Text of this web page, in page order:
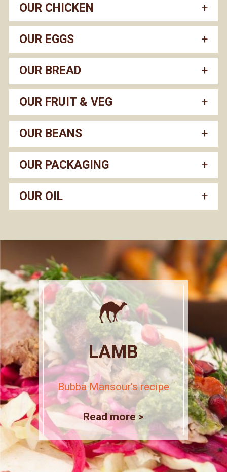
OUR CHICKEN
OUR EGGS
OUR BREAD
OUR FRUIT & VEG
OUR BEANS
OUR PACKAGING
OUR OIL
LAMB
Bubba Mansour’s recipe
Read more >